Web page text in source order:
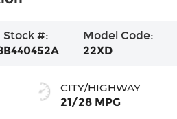
Stock #:
B440452A
Model Code:
22XD
CITY/HIGHWAY
21/28 MPG